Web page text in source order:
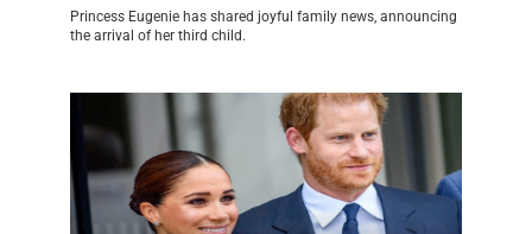
Princess Eugenie has shared joyful family news, announcing
the arrival of her third child.